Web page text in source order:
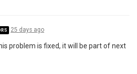
25 days ago
problem is fixed, it will be part of next